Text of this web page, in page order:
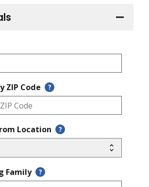
ZIP Code ?
Location ?
Family ?